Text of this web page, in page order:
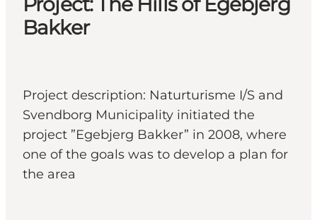
Inspiration
Bakker
Project description: Naturturisme I/S and
Svendborg Municipality initiated the
project ”Egebjerg Bakker” in 2008, where
one of the goals was to develop a plan for
the area